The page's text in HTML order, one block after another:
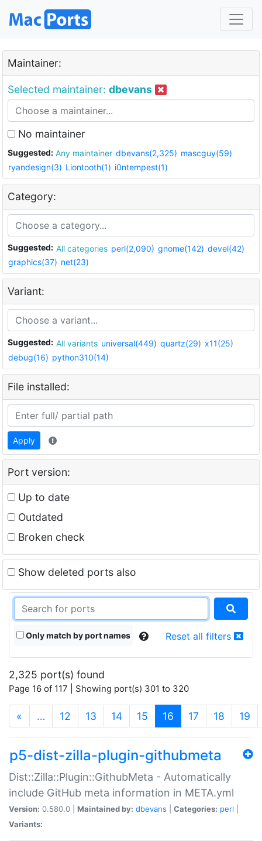
Maintainer:
Selected maintainer: dbevans
No maintainer
Suggested: Any maintainer dbevans(2,325) mascguy(59)
ryandesign(3) Liontooth(1) i0ntempest(1)
Category:
Suggested: All categories perl(2,090) gnome(142) devel(42)
graphics(37) net(23)
Variant:
Suggested: All variants universal(449) quartz(29) x11(25)
debug(16) python310(14)
File installed:
Apply
Port version:
Up to date
Outdated
Broken check
Show deleted ports also
Only match by port names Reset all filters
2,325 port(s) found
Page 16 of 117 | Showing port(s) 301 to 320
« … 12 13 14 15 16 (current)
17 18 19
p5-dist-zilla-plugin-githubmeta
Dist::Zilla::Plugin::GithubMeta - Automatically
include GitHub meta information in META.yml
Version: 0.580.0 | Maintained by: dbevans Categories: perl
Variants: